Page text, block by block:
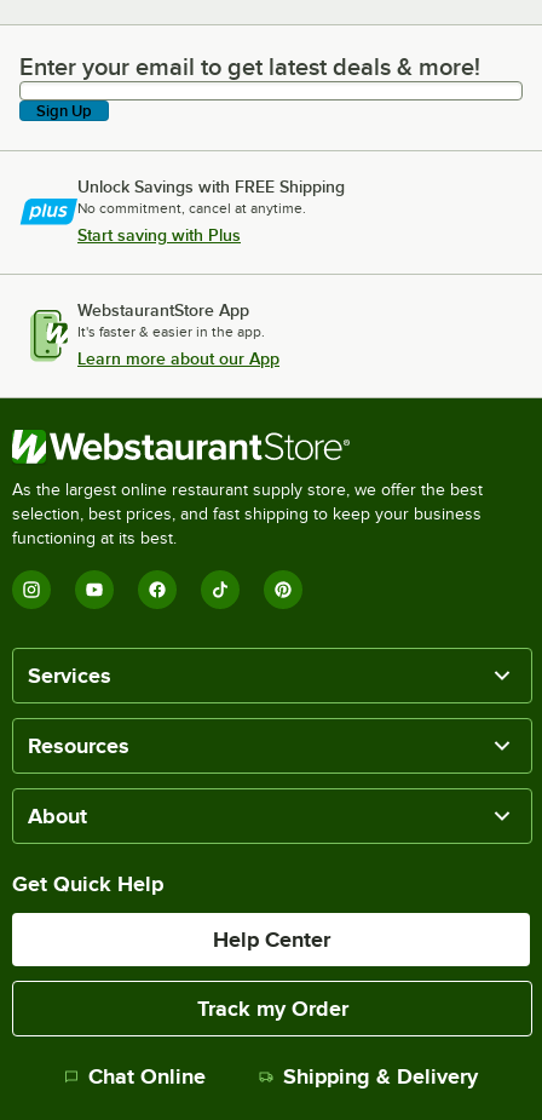
Enter your email to get latest deals & more!
Enter your email to get latest deals & more!
Sign Up
Unlock Savings with FREE Shipping
No commitment, cancel at anytime.
Start saving with Plus
WebstaurantStore App
It's faster & easier in the app.
Learn more about our App
As the largest online restaurant supply store, we offer the best
selection, best prices, and fast shipping to keep your business
functioning at its best.
Services
Resources
About
Get Quick Help
Help Center
Track my Order
Chat Online Shipping & Delivery